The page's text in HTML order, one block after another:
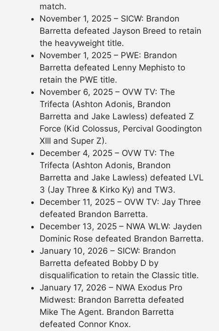
match.
November 1, 2025 – SICW: Brandon
Barretta defeated Jayson Breed to retain
the heavyweight title.
November 1, 2025 – PWE: Brandon
Barretta defeated Lenny Mephisto to
retain the PWE title.
November 6, 2025 – OVW TV: The
Trifecta (Ashton Adonis, Brandon
Barretta and Jake Lawless) defeated Z
Force (Kid Colossus, Percival Goodington
XIII and Super Z).
December 4, 2025 – OVW TV: The
Trifecta (Ashton Adonis, Brandon
Barretta and Jake Lawless) defeated LVL
3 (Jay Three & Kirko Ky) and TW3.
December 11, 2025 – OVW TV: Jay Three
defeated Brandon Barretta.
December 13, 2025 – NWA WLW: Jayden
Dominic Rose defeated Brandon Barretta.
January 10, 2026 – SICW: Brandon
Barretta defeated Bobby D by
disqualification to retain the Classic title.
January 17, 2026 – NWA Exodus Pro
Midwest: Brandon Barretta defeated
Mike The Agent. Brandon Barretta
defeated Connor Knox.